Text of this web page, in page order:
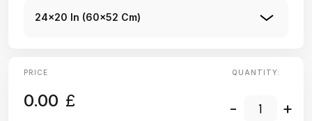
24x20 In (60x52 Cm)
PRICE
0.00 £
QUANTITY:
- +